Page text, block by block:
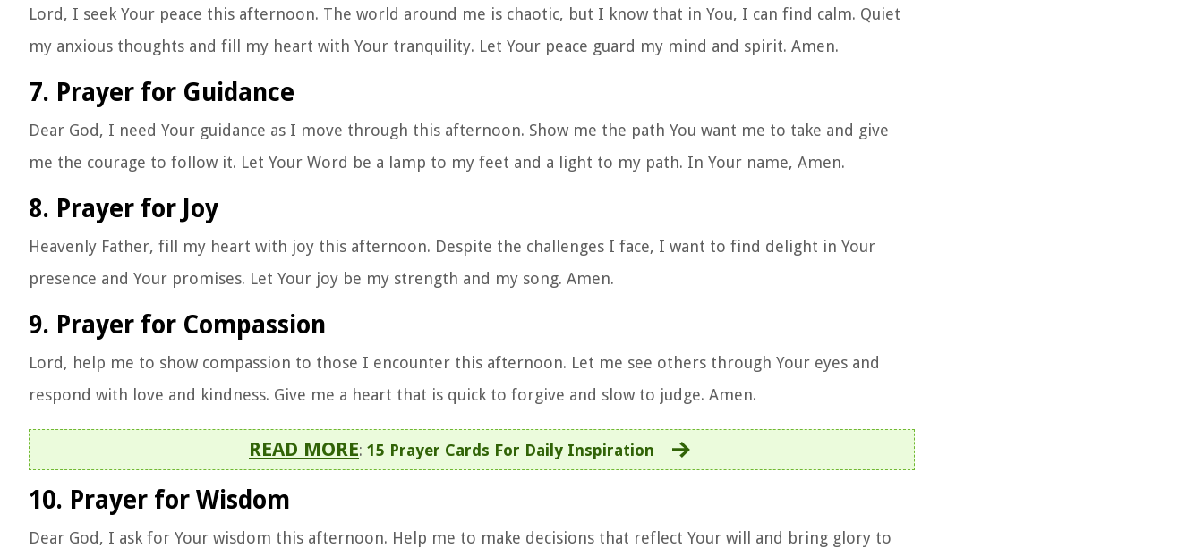
Lord, I seek Your peace this afternoon. The world around me is chaotic, but I know that in You, I can find calm. Quiet
my anxious thoughts and fill my heart with Your tranquility. Let Your peace guard my mind and spirit. Amen.
7. Prayer for Guidance
Dear God, I need Your guidance as I move through this afternoon. Show me the path You want me to take and give
me the courage to follow it. Let Your Word be a lamp to my feet and a light to my path. In Your name, Amen.
8. Prayer for Joy
Heavenly Father, fill my heart with joy this afternoon. Despite the challenges I face, I want to find delight in Your
presence and Your promises. Let Your joy be my strength and my song. Amen.
9. Prayer for Compassion
Lord, help me to show compassion to those I encounter this afternoon. Let me see others through Your eyes and
respond with love and kindness. Give me a heart that is quick to forgive and slow to judge. Amen.
READ MORE: 15 Prayer Cards For Daily Inspiration
10. Prayer for Wisdom
Dear God, I ask for Your wisdom this afternoon. Help me to make decisions that reflect Your will and bring glory to